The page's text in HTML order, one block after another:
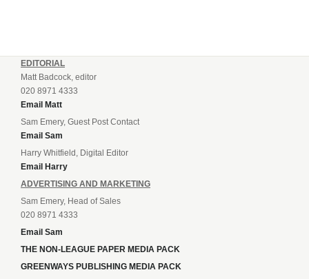
EDITORIAL
Matt Badcock, editor
020 8971 4333
Email Matt
Sam Emery, Guest Post Contact
Email Sam
Harry Whitfield, Digital Editor
Email Harry
ADVERTISING AND MARKETING
Sam Emery, Head of Sales
020 8971 4333
Email Sam
THE NON-LEAGUE PAPER MEDIA PACK
GREENWAYS PUBLISHING MEDIA PACK